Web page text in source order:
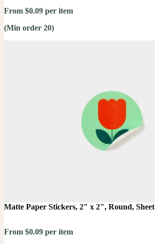
From $0.09 per item
(Min order 20)
Matte Paper Stickers, 2" x 2", Round, Sheet
From $0.09 per item